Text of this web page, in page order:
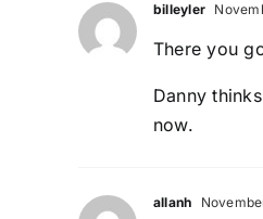
billeyler
There you
Danny
now.
allanh